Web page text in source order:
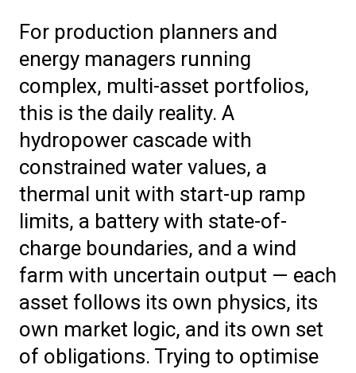
For production planners and
energy managers running
complex, multi-asset portfolios,
this is the daily reality. A
hydropower cascade with
constrained water values, a
thermal unit with start-up ramp
limits, a battery with state-of-
charge boundaries, and a wind
farm with uncertain output — each
asset follows its own physics, its
own market logic, and its own set
of obligations. Trying to optimise